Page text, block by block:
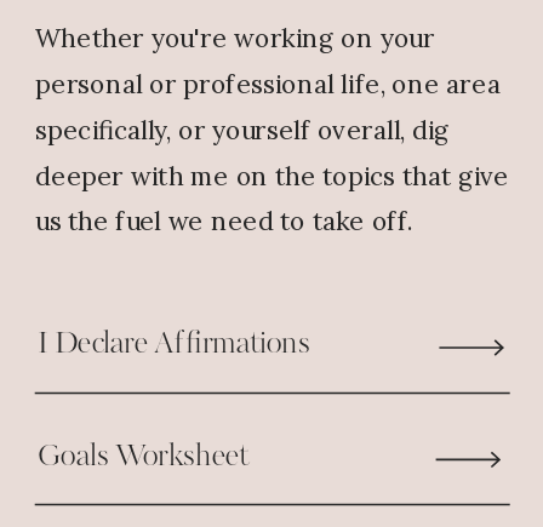
Whether you're working on your
personal or professional life, one area
specifically, or yourself overall, dig
deeper with me on the topics that give
us the fuel we need to take off.
I Declare Affirmations
Goals Worksheet